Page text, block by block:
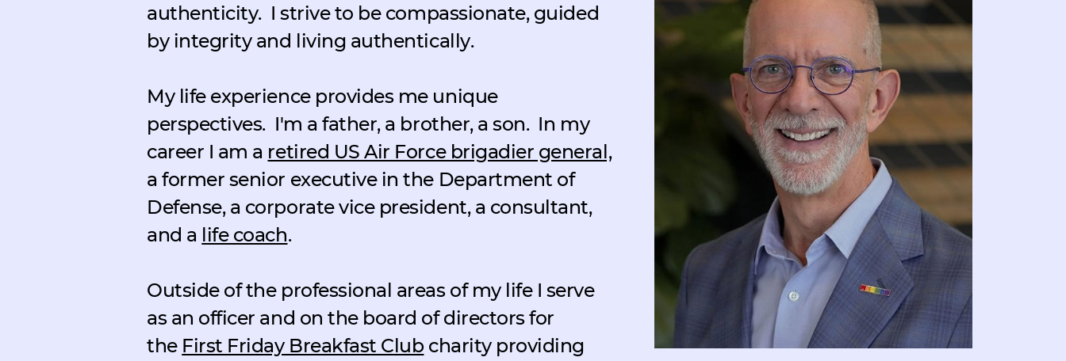
authenticity. I strive to be compassionate, guided
by integrity and living authentically.
My life experience provides me unique
perspectives. I'm a father, a brother, a son. In my
career I am a retired US Air Force brigadier general,
a former senior executive in the Department of
Defense, a corporate vice president, a consultant,
and a life coach.
Outside of the professional areas of my life I serve
as an officer and on the board of directors for
the First Friday Breakfast Club charity providing